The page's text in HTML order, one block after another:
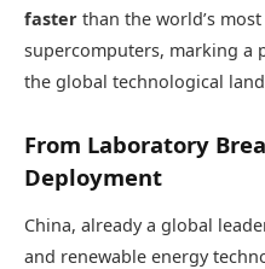
faster than the world’s
supercomputers, marking a
the global technological
From Laboratory
Deployment
China, already a global
and renewable energy